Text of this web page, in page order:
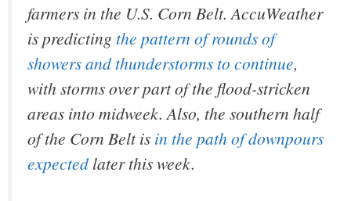
farmers in the U.S. Corn Belt. AccuWeather
is predicting the pattern of rounds of
showers and thunderstorms to continue,
with storms over part of the flood-stricken
areas into midweek. Also, the southern half
of the Corn Belt is in the path of downpours
expectedlater this week.